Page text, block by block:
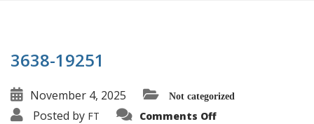
3638-19251
November 4, 2025 Not categorized
Posted by FT Comments Offon